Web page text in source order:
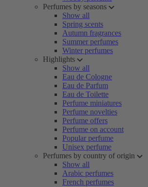
Perfumes by seasons
Show all
Spring scents
Autumn fragrances
Summer perfumes
Winter perfumes
Highlights
Show all
Eau de Cologne
Eau de Parfum
Eau de Toilette
Perfume miniatures
Perfume novelties
Perfume offers
Perfume on account
Popular perfume
Unisex perfume
Perfumes by country of origin
Show all
Arabic perfumes
French perfumes